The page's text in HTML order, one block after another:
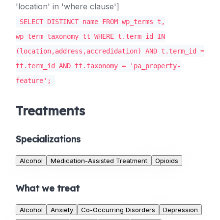
'location' in 'where clause']
SELECT DISTINCT name FROM wp_terms t,
wp_term_taxonomy tt WHERE t.term_id IN
(location,address,accredidation) AND t.term_id =
tt.term_id AND tt.taxonomy = 'pa_property-
feature';
Treatments
Specializations
Alcohol Medication-Assisted Treatment Opioids
What we treat
Alcohol Anxiety Co-Occurring Disorders Depression